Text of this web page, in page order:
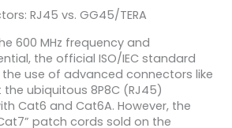
RJ45 vs. GG45/TERA
600 MHz frequency and
the official ISO/IEC standard
use of advanced connectors like
the ubiquitous 8P8C (RJ45)
Cat6 and Cat6A. However, the
patch cords sold on the